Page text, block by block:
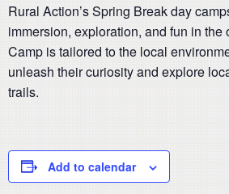
Rural Action’s Spring Break day
immersion, exploration, and fun in the
Camp is tailored to the local
unleash their curiosity and explore
trails.
Add to calendar